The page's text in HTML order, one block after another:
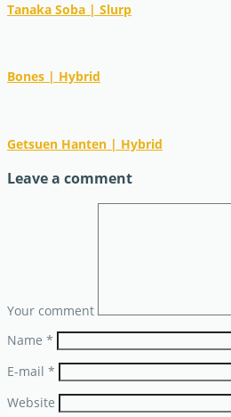
Tanaka Soba | Slurp
Bones | Hybrid
Getsuen Hanten | Hybrid
Leave a comment
Your comment
Name *
E-mail *
Website